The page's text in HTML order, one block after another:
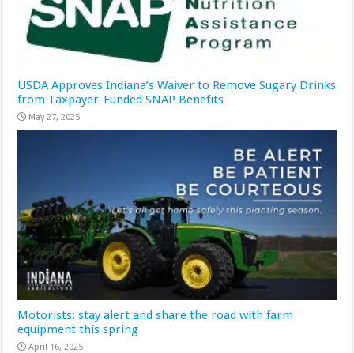
USDA Approves Indiana’s Waiver to Remove Sugary Drinks
from Taxpayer-Funded SNAP Benefits
May 27, 2025
Motorists: stay alert and share the road with farm
equipment this spring
April 16, 2025